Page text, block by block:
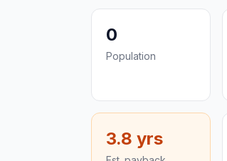
0
Population
3.8 yrs